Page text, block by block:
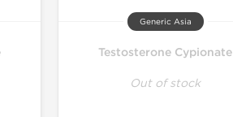
Generic Asia
Testosterone Cypionate
Out of stock